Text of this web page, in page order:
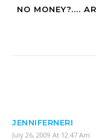
NO MONEY?....
JENNIFERNERI
July 26, 2009 At 12:47 Am